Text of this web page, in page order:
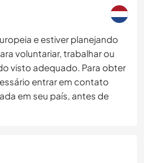
e estiver planejando
voluntariar, trabalhar ou
visto adequado. Para obter
entrar em contato
em seu país, antes de